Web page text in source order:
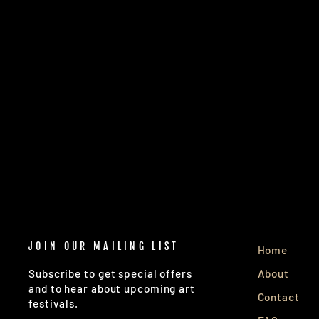
JOIN OUR MAILING LIST
Subscribe to get special offers
and to hear about upcoming art
festivals.
Home
About
Contact